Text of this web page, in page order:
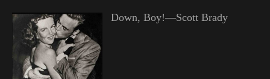
Down, Boy!—Scott Brady